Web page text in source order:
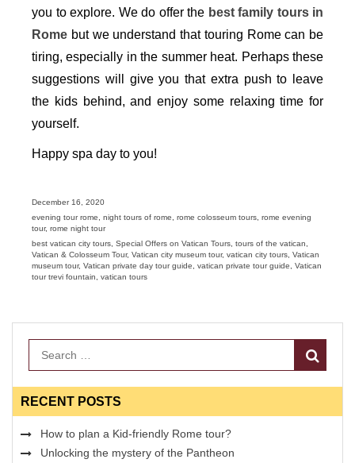
you to explore. We do offer the best family tours in
Rome but we understand that touring Rome can be
tiring, especially in the summer heat. Perhaps these
suggestions will give you that extra push to leave
the kids behind, and enjoy some relaxing time for
yourself.
Happy spa day to you!
Posted
December 16, 2020
Categories
evening tour rome, night tours of rome, rome colosseum tours, rome evening
tour, rome night tour
Tags
best vatican city tours, Special Offers on Vatican Tours, tours of the vatican,
Vatican & Colosseum Tour, Vatican city museum tour, vatican city tours, Vatican
museum tour, Vatican private day tour guide, vatican private tour guide, Vatican
tour trevi fountain, vatican tours
RECENT POSTS
How to plan a Kid-friendly Rome tour?
Unlocking the mystery of the Pantheon